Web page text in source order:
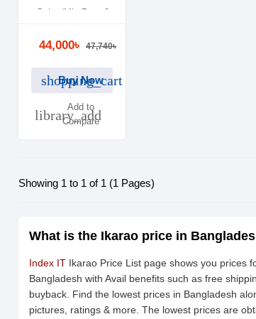
Guitar/Mic Port: 2 x
44,000৳ 47,740৳
shopping_cart
Buy Now
library_add
Add to
Compare
Showing 1 to 1 of 1 (1 Pages)
What is the Ikarao price in
Index IT Ikarao Price List page shows you prices
Bangladesh with Avail benefits such as free
buyback. Find the lowest prices in Bangladesh
pictures, ratings & more. The lowest prices are